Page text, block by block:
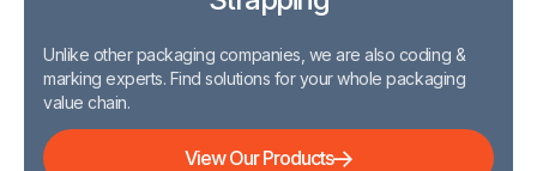
Unlike other packaging companies, we are also coding &
marking experts. Find solutions for your whole packaging
value chain.
View Our Products